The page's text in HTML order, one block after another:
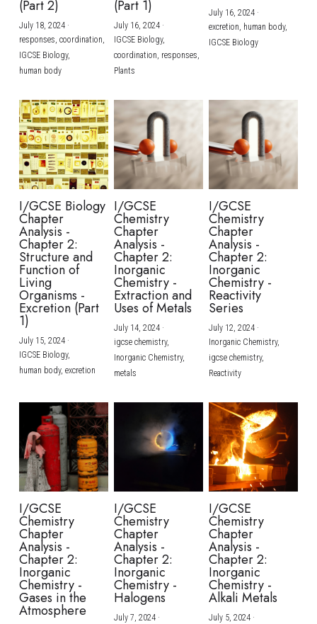
(Part 2)
July 18, 2024·
responses, coordination,
IGCSE Biology,
human body
(Part 1)
July 16, 2024·
IGCSE Biology,
coordination, responses,
Plants
July 16, 2024·
excretion, human body,
IGCSE Biology
I/GCSE Biology
Chapter
Analysis -
Chapter 2:
Structure and
Function of
Living
Organisms -
Excretion (Part
1)
July 15, 2024·
IGCSE Biology,
human body, excretion
I/GCSE
Chemistry
Chapter
Analysis -
Chapter 2:
Inorganic
Chemistry -
Extraction and
Uses of Metals
July 14, 2024·
igcse chemistry,
Inorganic Chemistry,
metals
I/GCSE
Chemistry
Chapter
Analysis -
Chapter 2:
Inorganic
Chemistry -
Reactivity
Series
July 12, 2024·
Inorganic Chemistry,
igcse chemistry,
Reactivity
I/GCSE
Chemistry
Chapter
Analysis -
Chapter 2:
Inorganic
Chemistry -
Gases in the
Atmosphere
I/GCSE
Chemistry
Chapter
Analysis -
Chapter 2:
Inorganic
Chemistry -
Halogens
July 7, 2024·
I/GCSE
Chemistry
Chapter
Analysis -
Chapter 2:
Inorganic
Chemistry -
Alkali Metals
July 5, 2024·